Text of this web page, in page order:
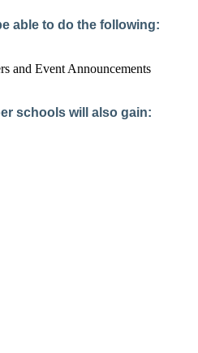
able to do the following:
and Event Announcements
schools will also gain: